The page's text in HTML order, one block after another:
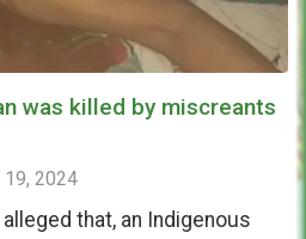
was killed by miscreants
2024
alleged that, an Indigenous